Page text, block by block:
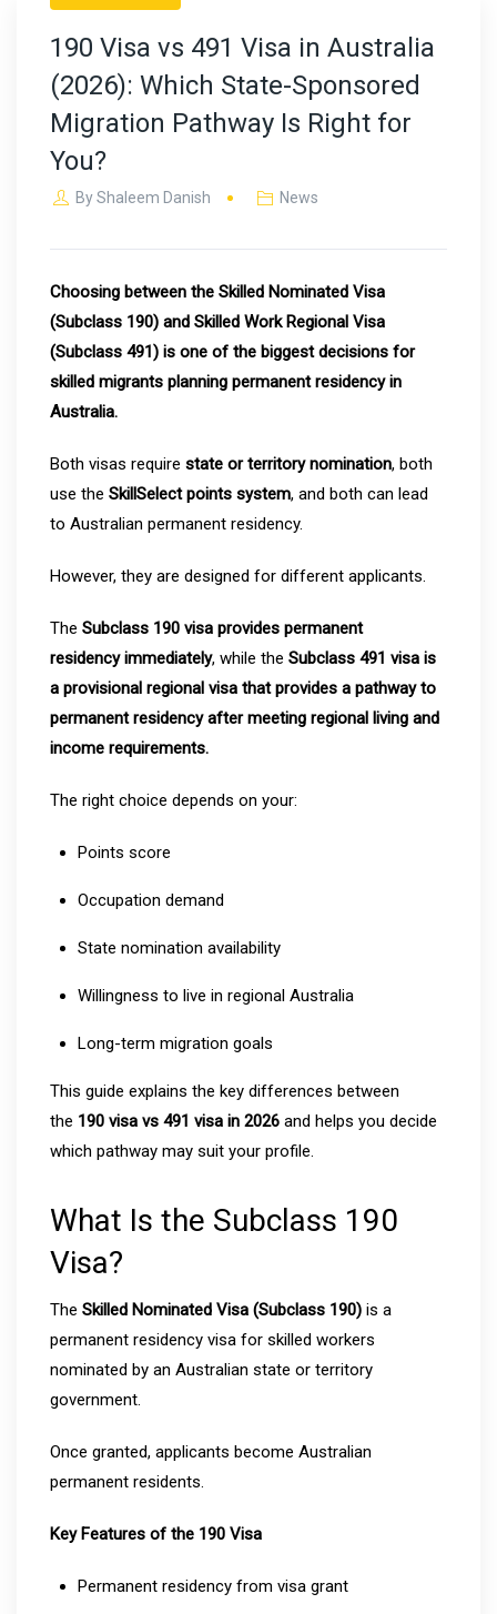
190 Visa vs 491 Visa in Australia
(2026): Which State-Sponsored
Migration Pathway Is Right for
You?
ByShaleem Danish News
Choosing between the Skilled Nominated Visa
(Subclass 190) and Skilled Work Regional Visa
(Subclass 491) is one of the biggest decisions for
skilled migrants planning permanent residency in
Australia.
Both visas require state or territory nomination, both
use the SkillSelect points system, and both can lead
to Australian permanent residency.
However, they are designed for different applicants.
The Subclass 190 visa provides permanent
residency immediately, while the Subclass 491 visa is
a provisional regional visa that provides a pathway to
permanent residency after meeting regional living and
income requirements.
The right choice depends on your:
Points score
Occupation demand
State nomination availability
Willingness to live in regional Australia
Long-term migration goals
This guide explains the key differences between
the 190 visa vs 491 visa in 2026 and helps you decide
which pathway may suit your profile.
What Is the Subclass 190
Visa?
The Skilled Nominated Visa (Subclass 190) is a
permanent residency visa for skilled workers
nominated by an Australian state or territory
government.
Once granted, applicants become Australian
permanent residents.
Key Features of the 190 Visa
Permanent residency from visa grant